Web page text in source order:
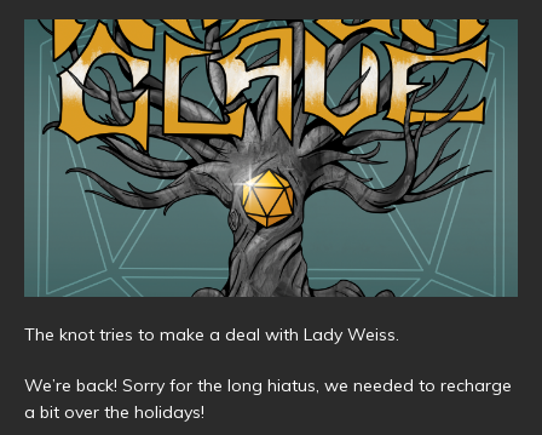
The knot tries to make a deal with Lady Weiss.
We’re back! Sorry for the long hiatus, we needed to recharge
a bit over the holidays!